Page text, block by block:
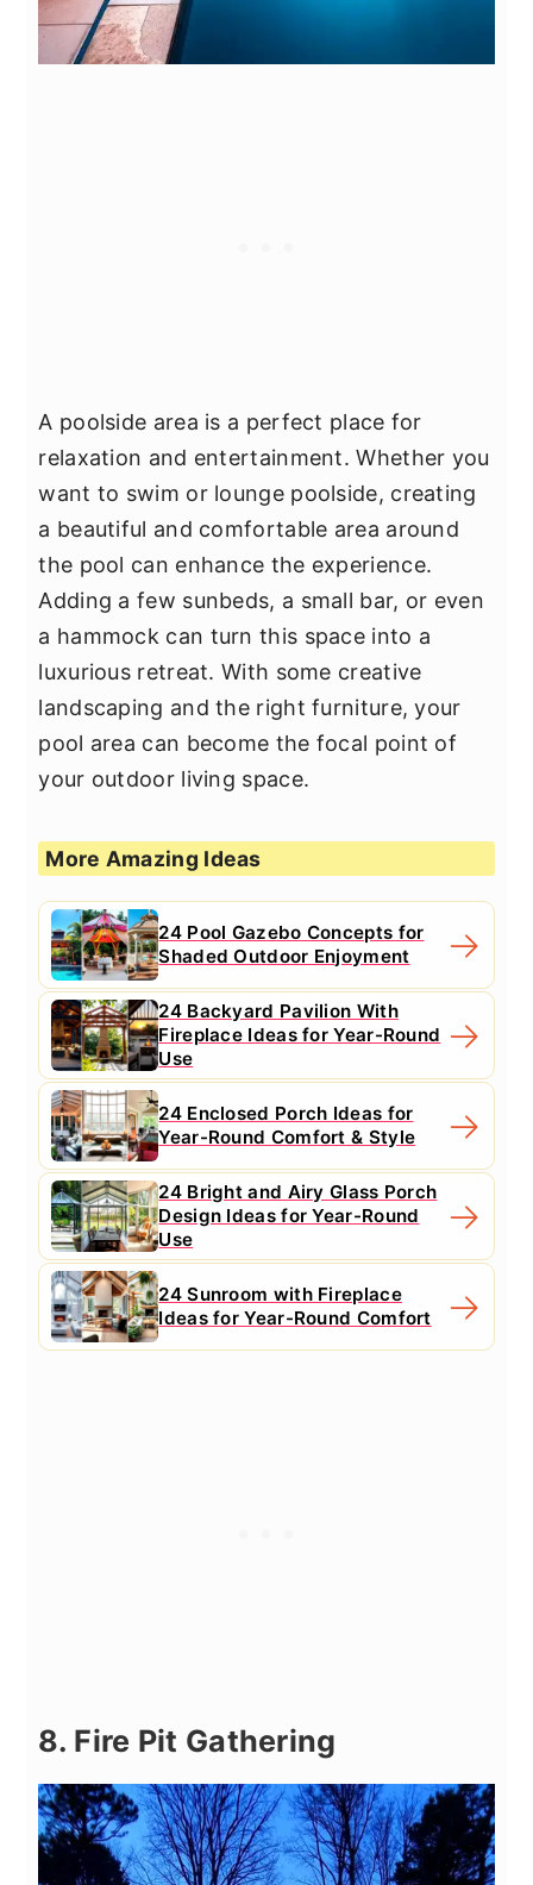
A poolside area is a perfect place for
relaxation and entertainment. Whether you
want to swim or lounge poolside, creating
a beautiful and comfortable area around
the pool can enhance the experience.
Adding a few sunbeds, a small bar, or even
a hammock can turn this space into a
luxurious retreat. With some creative
landscaping and the right furniture, your
pool area can become the focal point of
your outdoor living space.
More Amazing Ideas
24 Pool Gazebo Concepts for
Shaded Outdoor Enjoyment
24 Backyard Pavilion With
Fireplace Ideas for Year-Round
Use
24 Enclosed Porch Ideas for
Year-Round Comfort & Style
24 Bright and Airy Glass Porch
Design Ideas for Year-Round
Use
24 Sunroom with Fireplace
Ideas for Year-Round Comfort
8. Fire Pit Gathering